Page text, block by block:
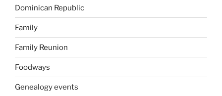
Dominican Republic
Family
Family Reunion
Foodways
Genealogy events